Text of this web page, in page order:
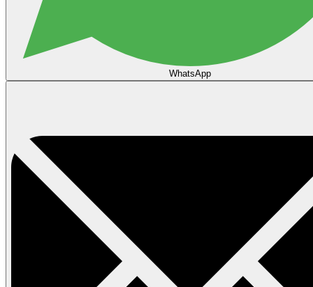
WhatsApp